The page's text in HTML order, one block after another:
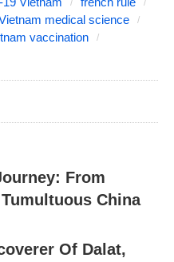
medical science
vaccination
From
China
Of Dalat,